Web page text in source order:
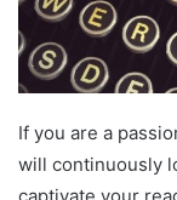
If you are a
will continuously